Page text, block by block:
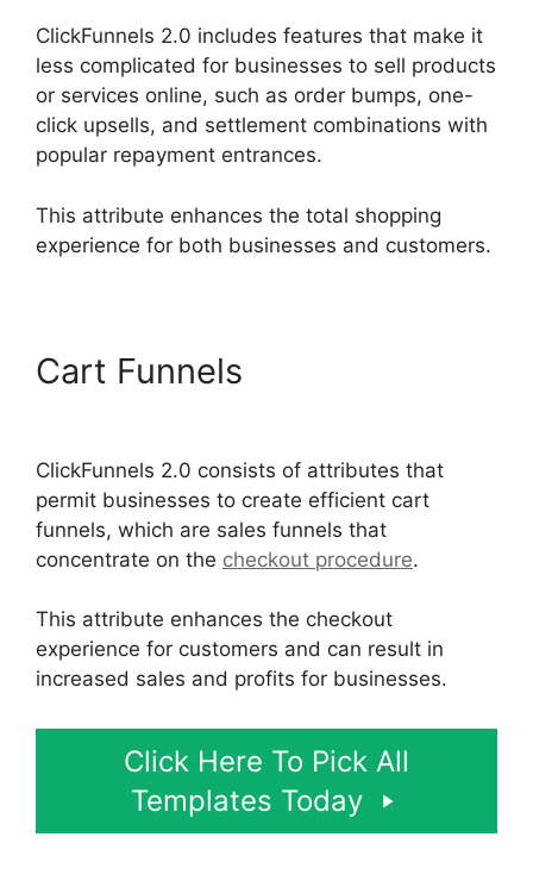
ClickFunnels 2.0 includes features that make it
less complicated for businesses to sell products
or services online, such as order bumps, one-
click upsells, and settlement combinations with
popular repayment entrances.
This attribute enhances the total shopping
experience for both businesses and customers.
Cart Funnels
ClickFunnels 2.0 consists of attributes that
permit businesses to create efficient cart
funnels, which are sales funnels that
concentrate on the checkout procedure.
This attribute enhances the checkout
experience for customers and can result in
increased sales and profits for businesses.
Click Here To Pick All
Templates Today